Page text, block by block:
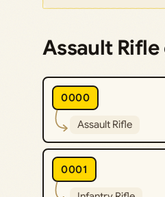
Assault
0000
Assault Rifle
0001